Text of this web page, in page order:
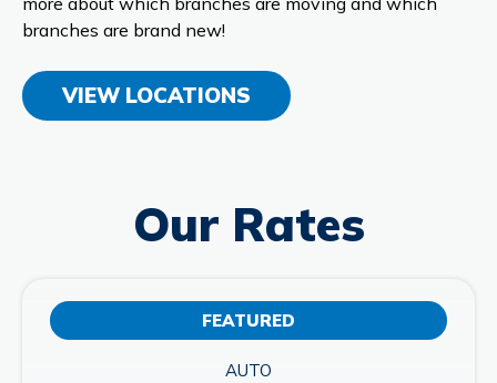
branches are brand new!
VIEW LOCATIONS
Our Rates
FEATURED
AUTO